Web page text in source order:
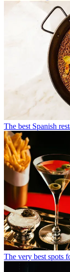
The best Spanish
The very best spots